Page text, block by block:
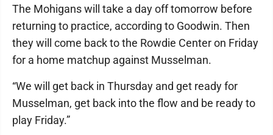
The Mohigans will take a day off tomorrow before
returning to practice, according to Goodwin. Then
they will come back to the Rowdie Center on Friday
for a home matchup against Musselman.
“We will get back in Thursday and get ready for
Musselman, get back into the flow and be ready to
play Friday.”